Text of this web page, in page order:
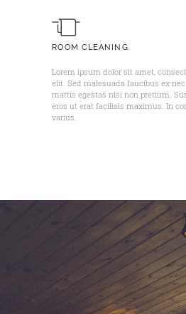
ROOM CLEANING
Lorem ipsum dolor sit amet,
elit. Sed malesuada faucibus ex
mattis egestas nisi non pretium.
eros ut erat facilisis maximus. In
varius. ​